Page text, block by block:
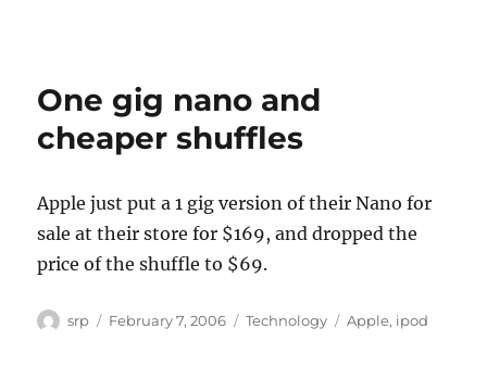
One gig nano and
cheaper shuffles
Apple just put a 1 gig version of their Nano for
sale at their store for $169, and dropped the
price of the shuffle to $69.
Author
srp
Posted
February 7, 2006 Categories
Technology Tags
Apple, ipod